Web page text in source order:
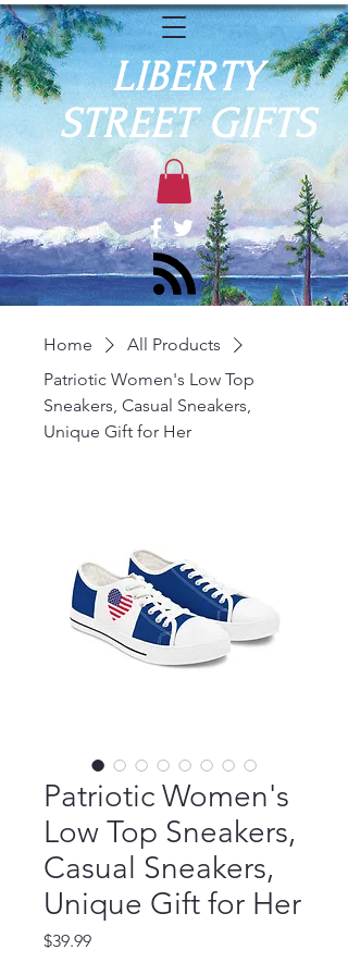
LIBERTY
STREET GIFTS
Home
All Products
Patriotic Women's Low Top
Sneakers, Casual Sneakers,
Unique Gift for Her
Patriotic Women's
Low Top Sneakers,
Casual Sneakers,
Unique Gift for Her
$39.99Price